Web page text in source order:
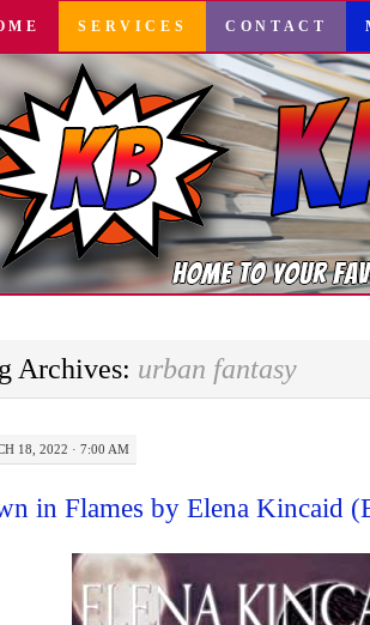
SERVICES CONTACT
Archives: urban fantasy
18, 2022 · 7:00 AM
in Flames by Elena Kincaid